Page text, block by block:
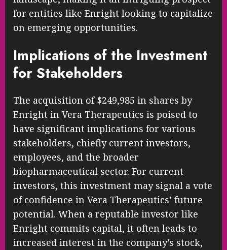
for entities like Enright looking to capitalize
on emerging opportunities.
Implications of the Investment
for Stakeholders
The acquisition of $249,985 in shares by
Enright in Vera Therapeutics is poised to
have significant implications for various
stakeholders, chiefly current investors,
employees, and the broader
biopharmaceutical sector. For current
investors, this investment may signal a vote
of confidence in Vera Therapeutics’ future
potential. When a reputable investor like
Enright commits capital, it often leads to
increased interest in the company’s stock,